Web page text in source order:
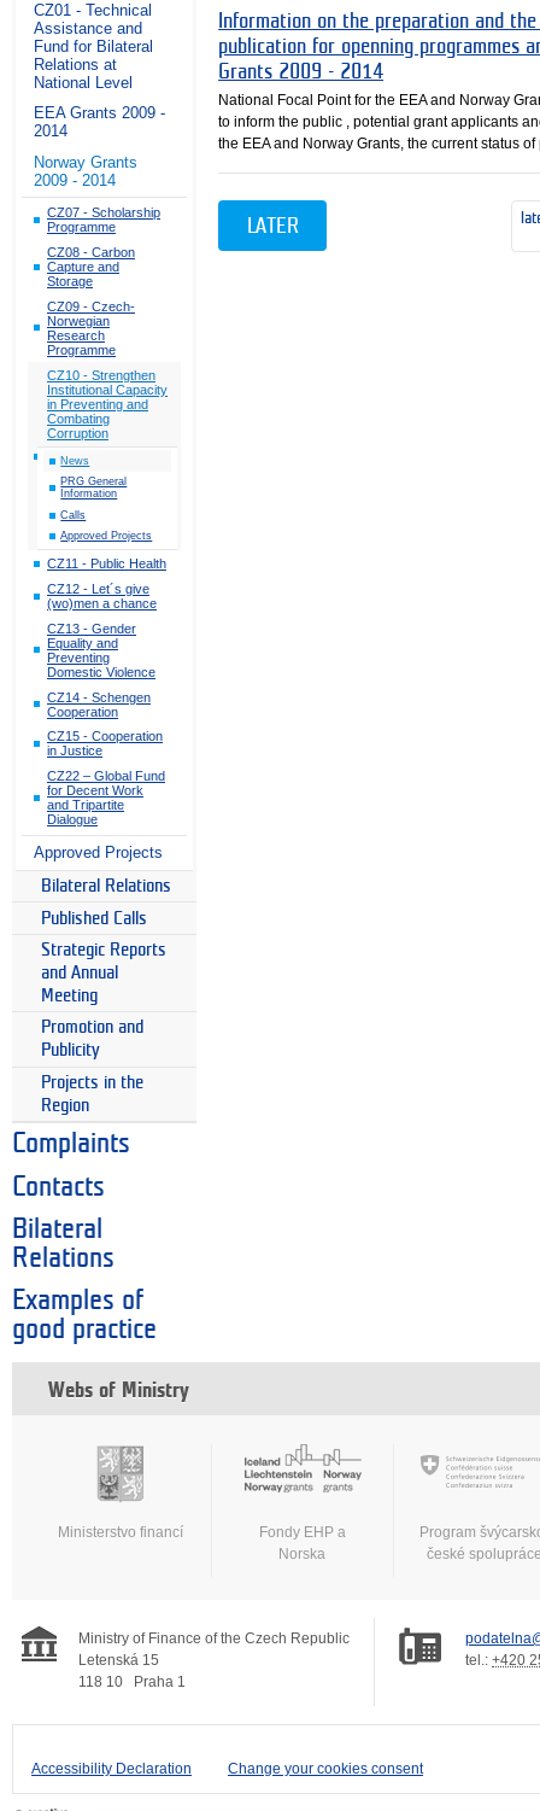
CZ01 - Technical
Assistance and
Fund for Bilateral
Relations at
National Level
EEA Grants 2009 -
2014
Norway Grants
2009 - 2014
CZ07 - Scholarship
Programme
CZ08 - Carbon
Capture and
Storage
CZ09 - Czech-
Norwegian
Research
Programme
CZ10 - Strengthen
Institutional Capacity
in Preventing and
Combating
Corruption
News
PRG General
Information
Calls
Approved Projects
CZ11 - Public Health
CZ12 - Let´s give
(wo)men a chance
CZ13 - Gender
Equality and
Preventing
Domestic Violence
CZ14 - Schengen
Cooperation
CZ15 - Cooperation
in Justice
CZ22 – Global Fund
for Decent Work
and Tripartite
Dialogue
Approved Projects
Bilateral Relations
Published Calls
Strategic Reports
and Annual
Meeting
Promotion and
Publicity
Projects in the
Region
Complaints
Contacts
Bilateral
Relations
Examples of
good practice
Information on the preparation and
publication for openning programmes
Grants 2009 - 2014
National Focal Point for the EEA and Norway
to inform the public , potential grant applicants
the EEA and Norway Grants, the current status
LATER
Webs of Ministry
Ministerstvo financí
Fondy EHP a
Norska
Program
české
Ministry of Finance of the Czech Republic
Letenská 15
118 10
Praha 1
tel.: +420
Accessibility Declaration Change your cookies consent